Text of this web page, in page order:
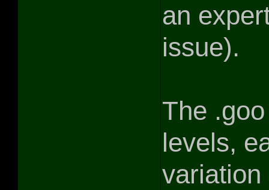
an
issue).
The
levels,
variation